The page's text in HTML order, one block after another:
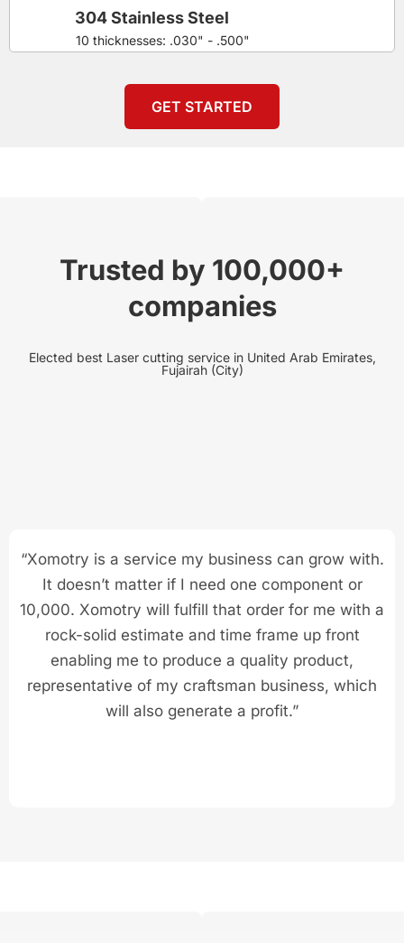
10 thicknesses: .030" - .500"
304 Stainless Steel
GET STARTED
Trusted by 100,000+
companies
Elected best Laser cutting service in United Arab Emirates,
Fujairah (City)
“Xomotry is a service my business can grow with.
It doesn’t matter if I need one component or
10,000. Xomotry will fulfill that order for me with a
rock-solid estimate and time frame up front
enabling me to produce a quality product,
representative of my craftsman business, which
will also generate a profit.”